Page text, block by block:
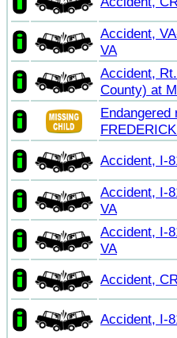
Accident,
VA
Accident,
County) at
Endangered
Accident, I-
Accident, I-
VA
Accident, I-
VA
Accident,
Accident, I-